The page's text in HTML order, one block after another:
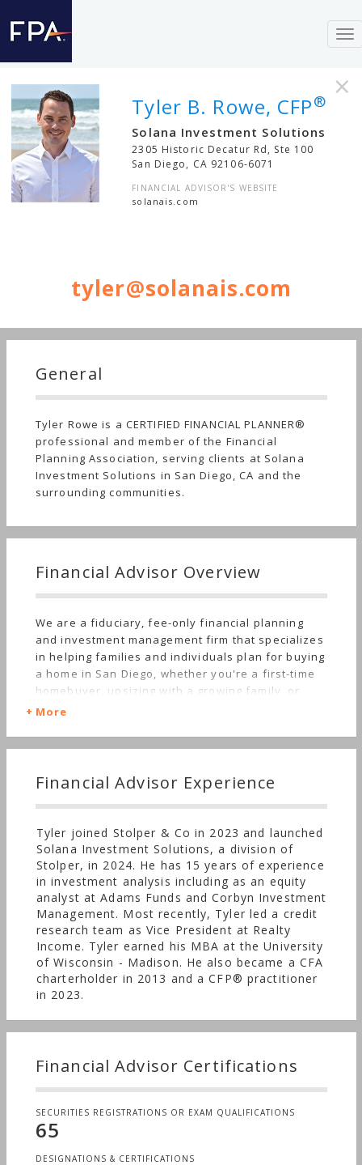
×
Tyler B. Rowe, CFP®
Solana Investment Solutions
2305 Historic Decatur Rd, Ste 100
San Diego, CA 92106-6071
FINANCIAL ADVISOR'S WEBSITE
solanais.com
tyler@solanais.com
General
Tyler Rowe is a CERTIFIED FINANCIAL PLANNER®
professional and member of the Financial
Planning Association, serving clients at Solana
Investment Solutions in San Diego, CA and the
surrounding communities.
Financial Advisor Overview
We are a fiduciary, fee-only financial planning
and investment management firm that specializes
in helping families and individuals plan for buying
a home in San Diego, whether you're a first-time
homebuyer, upsizing with a growing family, or
downsizing into retirement. We provide
manage more than $500 million, striving to
above-benchmark returns for our clients.
More
Financial Advisor Experience
Tyler joined Stolper & Co in 2023 and launched
Solana Investment Solutions, a division of
Stolper, in 2024. He has 15 years of experience
in investment analysis including as an equity
analyst at Adams Funds and Corbyn Investment
Management. Most recently, Tyler led a credit
research team as Vice President at Realty
Income. Tyler earned his MBA at the University
of Wisconsin - Madison. He also became a CFA
charterholder in 2013 and a CFP® practitioner
in 2023.
Financial Advisor Certifications
SECURITIES REGISTRATIONS OR EXAM QUALIFICATIONS
65
DESIGNATIONS & CERTIFICATIONS